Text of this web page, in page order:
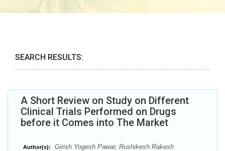
SEARCH RESULTS:
A Short Review on Study on Different
Clinical Trials Performed on Drugs
before it Comes into The Market
Author(s):
Girish Yogesh Pawar, Rushikesh Rakesh